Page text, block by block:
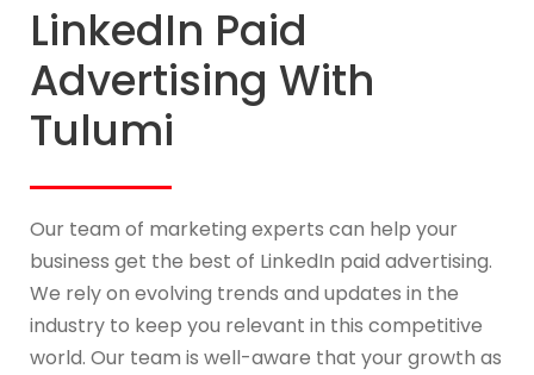
LinkedIn Paid
Advertising With
Tulumi
Our team of marketing experts can help your
business get the best of LinkedIn paid advertising.
We rely on evolving trends and updates in the
industry to keep you relevant in this competitive
world. Our team is well-aware that your growth as